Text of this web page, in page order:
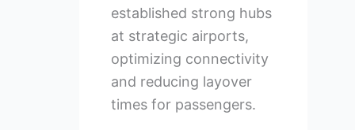
established strong hubs
at strategic airports,
optimizing connectivity
and reducing layover
times for passengers.